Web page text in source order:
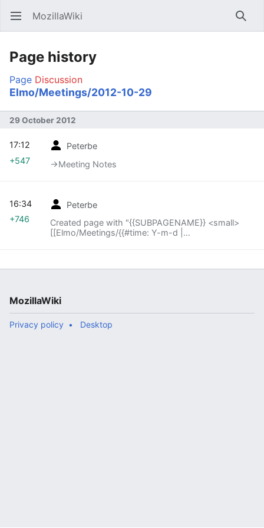
Open main menu MozillaWiki
Page history
Page Discussion
Elmo/Meetings/2012-10-29
29 October 2012
Peterbe
→‎Meeting Notes
17:12
+547
Peterbe
Created page with "{{SUBPAGENAME}} <small>
[[Elmo/Meetings/{{#time: Y-m-d |
16:34
+746
MozillaWiki
Privacy policy Desktop